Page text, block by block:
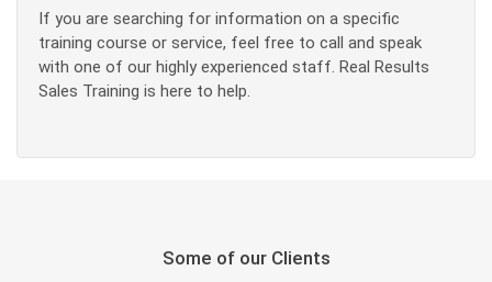
If you are searching for information on a specific
training course or service, feel free to call and speak
with one of our highly experienced staff. Real Results
Sales Training is here to help.
Some of our Clients